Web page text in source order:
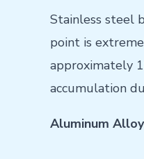
Stainless steel
point is
approximately
accumulation
Aluminum